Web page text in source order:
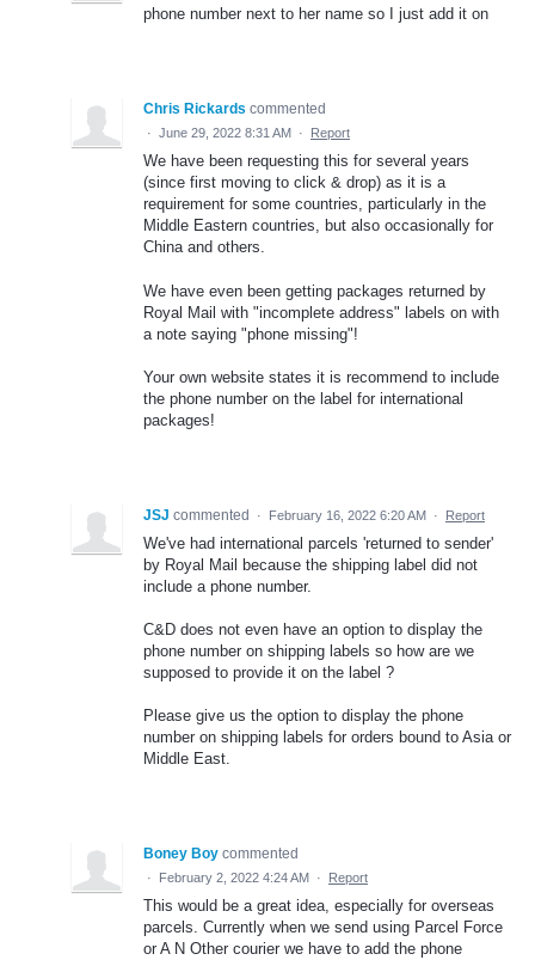
phone number next to her name so I just add it on
Chris Rickards commented
· June 29, 2022 8:31 AM · Report
We have been requesting this for several years
(since first moving to click & drop) as it is a
requirement for some countries, particularly in the
Middle Eastern countries, but also occasionally for
China and others.
We have even been getting packages returned by
Royal Mail with "incomplete address" labels on with
a note saying "phone missing"!
Your own website states it is recommend to include
the phone number on the label for international
packages!
JSJ commented · February 16, 2022 6:20 AM · Report
We've had international parcels 'returned to sender'
by Royal Mail because the shipping label did not
include a phone number.
C&D does not even have an option to display the
phone number on shipping labels so how are we
supposed to provide it on the label ?
Please give us the option to display the phone
number on shipping labels for orders bound to Asia or
Middle East.
Boney Boy commented
· February 2, 2022 4:24 AM · Report
This would be a great idea, especially for overseas
parcels. Currently when we send using Parcel Force
or A N Other courier we have to add the phone